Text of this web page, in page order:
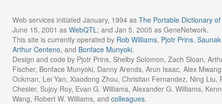
Web services initiated January, 1994 as The Portable Dictionary
June 15, 2001 as WebQTL; and Jan 5, 2005 as GeneNetwork.
This site is currently operated by Rob Williams, Pjotr Prins,
Arthur Centeno, and Bonface Munyoki.
Design and code by Pjotr Prins, Shelby Solomon, Zach Sloan,
Fischer, Bonface Munyoki, Danny Arends, Arun Isaac, Alex
Ockman, Lei Yan, Xiaodong Zhou, Christian Fernandez, Ning Liu,
Chesler, Sujoy Roy, Evan G. Williams, Alexander G. Williams,
Wang, Robert W. Williams, and colleagues.